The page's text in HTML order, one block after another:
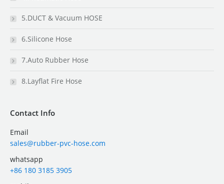
5.DUCT & Vacuum HOSE
6.Silicone Hose
7.Auto Rubber Hose
8.Layflat Fire Hose
Contact Info
Email
sales@rubber-pvc-hose.com
whatsapp
+86 180 3185 3905